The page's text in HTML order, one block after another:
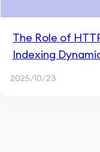
The Role of
Indexing
2025/10/23